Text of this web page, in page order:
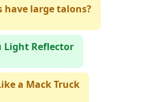
have large talons?
Light Reflector
a Mack Truck